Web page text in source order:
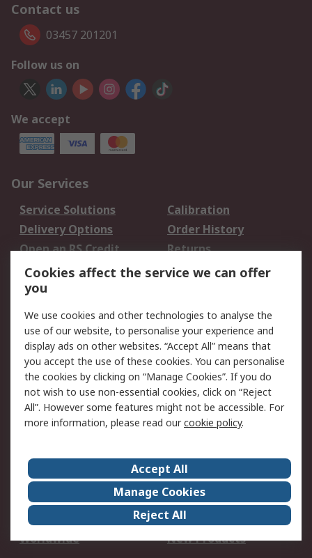
Contact us
03457 201201
Follow us on
We accept
Our Services
Service Solutions
Calibration
Delivery Options
Order History
Open an RS Credit
Account
Returns
Scheduled Orders
Legal
Cookie Policy
Email Security
Privacy Policy -
Updated
Website Terms
Terms and Conditions
of Sale
About Us
Careers
Corporate Group
Events
ESG
Our Certifications
Worldwide
New Products
Cookies affect the service we can offer
you
We use cookies and other technologies to analyse the
use of our website, to personalise your experience and
display ads on other websites. “Accept All” means that
you accept the use of these cookies. You can personalise
the cookies by clicking on “Manage Cookies”. If you do
not wish to use non-essential cookies, click on “Reject
All”. However some features might not be accessible. For
more information, please read ourcookie policy.
Accept All
Manage Cookies
Reject All